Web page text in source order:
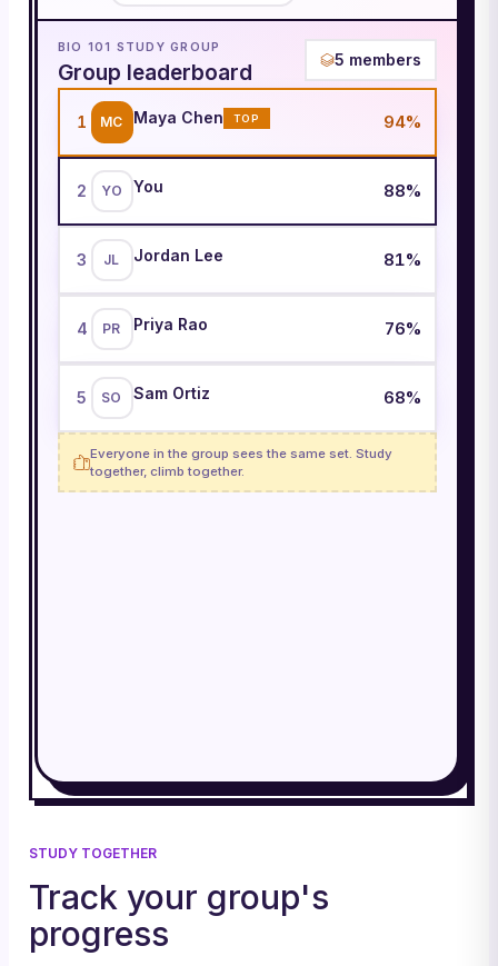
STUDY TOGETHER
Track your group's
progress
BIO 101 STUDY GROUP
Group leaderboard
5 members
1 MC Maya Chen TOP 94%
2 YO You 88%
3 JL Jordan Lee 81%
4 PR Priya Rao 76%
5 SO Sam Ortiz 68%
Everyone in the group sees the same set. Study
together, climb together.